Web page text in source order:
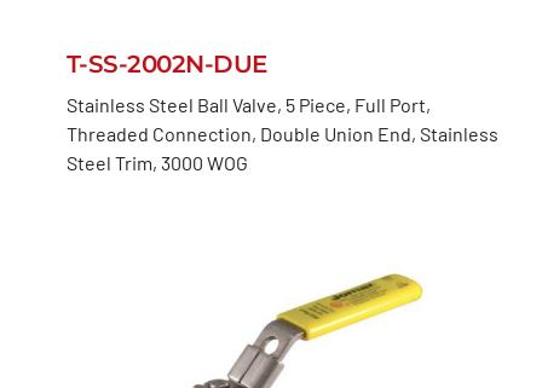
T-SS-2002N-DUE
Stainless Steel Ball Valve, 5 Piece, Full Port,
Threaded Connection, Double Union End, Stainless
Steel Trim, 3000 WOG